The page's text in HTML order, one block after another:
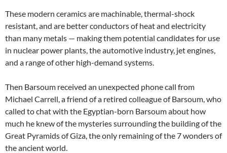
These modern ceramics are machinable, thermal-shock
resistant, and are better conductors of heat and electricity
than many metals — making them potential candidates for use
in nuclear power plants, the automotive industry, jet engines,
and a range of other high-demand systems.
Then Barsoum received an unexpected phone call from
Michael Carrell, a friend of a retired colleague of Barsoum, who
called to chat with the Egyptian-born Barsoum about how
much he knew of the mysteries surrounding the building of the
Great Pyramids of Giza, the only remaining of the 7 wonders of
the ancient world.